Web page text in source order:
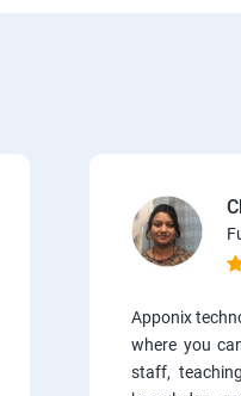
Apponix
where you
staff,